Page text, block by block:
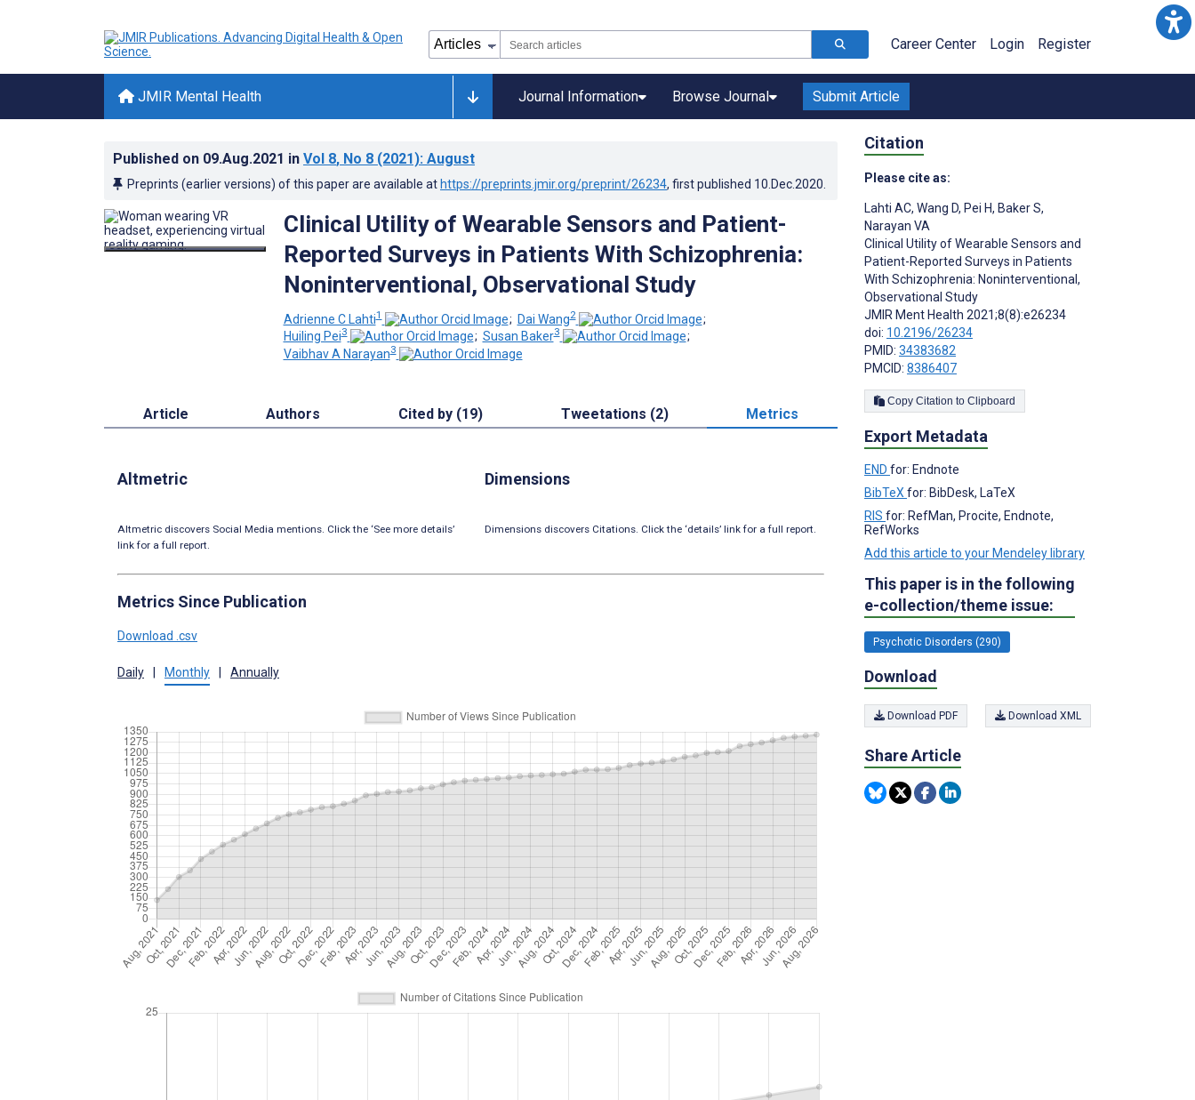
Career Center Login Register
JMIR Mental Health Journal Information Browse Journal Submit Article
Published on 09.Aug.2021 in Vol 8, No 8 (2021): August
Preprints (earlier versions) of this paper are available at https://preprints.jmir.org/preprint/26234, first published 10.Dec.2020
Clinical Utility of Wearable Sensors and Patient-
Reported Surveys in Patients With Schizophrenia:
Noninterventional, Observational Study
Adrienne C Lahti1 ; Dai Wang2
;
Huiling Pei3 ; Susan Baker3
;
Vaibhav A Narayan3
Article Authors Cited by (19) Tweetations (2) Metrics
Altmetric
Altmetric discovers Social Media mentions. Click the ‘See more details’
link for a full report.
Dimensions
Dimensions discovers Citations. Click the ‘details’ link for a full report.
Metrics Since Publication
Download .csv
Daily Monthly Annually
Citation
Please cite as:
Lahti AC, Wang D, Pei H, Baker S,
Narayan VA
Clinical Utility of Wearable Sensors and
Patient-Reported Surveys in Patients
With Schizophrenia: Noninterventional,
Observational Study
JMIR Ment Health 2021;8(8):e26234
doi: 10.2196/26234
PMID: 34383682
PMCID: 8386407
Copy Citation to Clipboard
Export Metadata
END for: Endnote
BibTeX for: BibDesk, LaTeX
RIS for: RefMan, Procite, Endnote,
RefWorks
Add this article to your Mendeley library
This paper is in the following
e-collection/theme issue:
Psychotic Disorders (290)
Download
Download PDF Download XML
Share Article